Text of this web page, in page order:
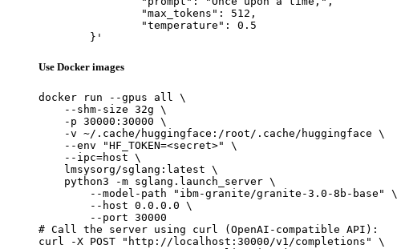
	}'
Use Docker images
docker run --gpus all \
    --shm-size 32g \
    -p 30000:30000 \
    -v ~/.cache/huggingface:/root/.cache/huggingface \
    --env "HF_TOKEN=<secret>" \
    --ipc=host \
    lmsysorg/sglang:latest \
    python3 -m sglang.launch_server \
        --model-path "ibm-granite/granite-3.0-8b-base" \
        --host 0.0.0.0 \
        --port 30000
# Call the server using curl (OpenAI-compatible API):
curl -X POST "http://localhost:30000/v1/completions" \